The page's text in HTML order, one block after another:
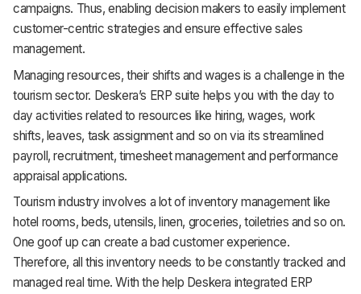
campaigns. Thus, enabling decision makers to easily implement
customer-centric strategies and ensure effective sales
management.
Managing resources, their shifts and wages is a challenge in the
tourism sector. Deskera’s ERP suite helps you with the day to
day activities related to resources like hiring, wages, work
shifts, leaves, task assignment and so on via its streamlined
payroll, recruitment, timesheet management and performance
appraisal applications.
Tourism industry involves a lot of inventory management like
hotel rooms, beds, utensils, linen, groceries, toiletries and so on.
One goof up can create a bad customer experience.
Therefore, all this inventory needs to be constantly tracked and
managed real time. With the help Deskera integrated ERP